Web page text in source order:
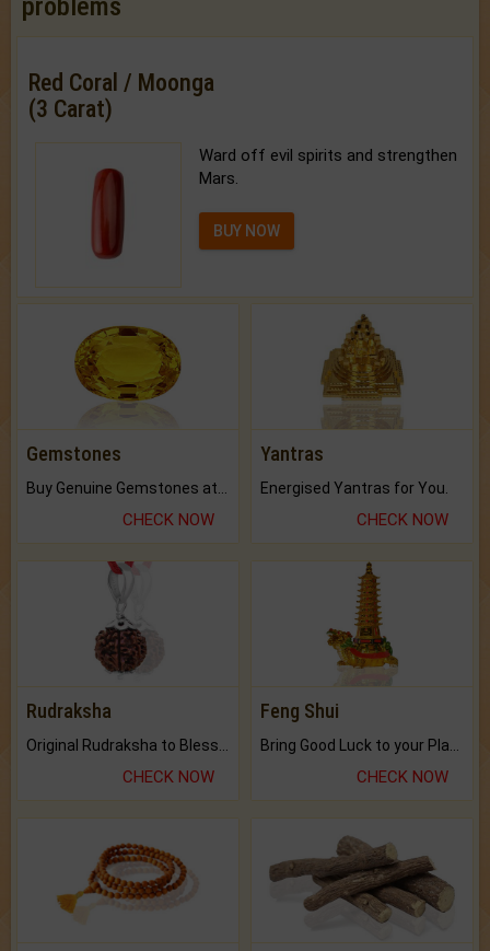
problems
Red Coral / Moonga
(3 Carat)
Ward off evil spirits and strengthen
Mars.
BUY NOW
Gemstones
CHECK NOW
Yantras
Energised Yantras for You.
CHECK NOW
Rudraksha
CHECK NOW
Feng Shui
CHECK NOW